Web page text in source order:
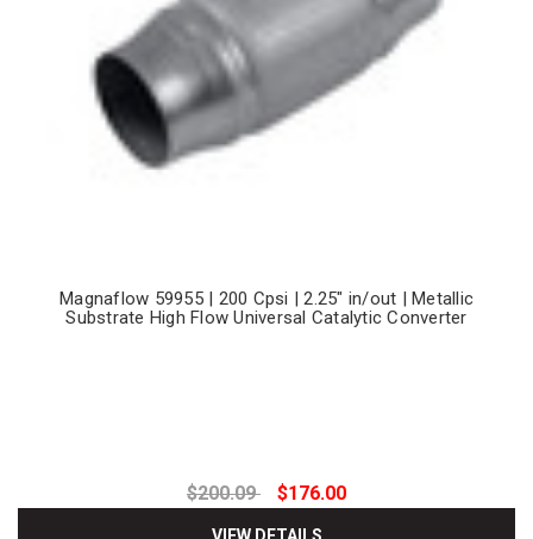
Magnaflow 59955 | 200 Cpsi | 2.25" in/out | Metallic
Substrate High Flow Universal Catalytic Converter
$200.09 $176.00
VIEW DETAILS